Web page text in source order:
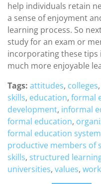
help individuals retain
a sense of enjoyment
learning process. So
study for an exam or
incorporating these
much more enjoyable
Tags: attitudes, colleges,
skills, education, formal
development, informal
formal education,
formal education system
productive members of
skills, structured
universities, values,